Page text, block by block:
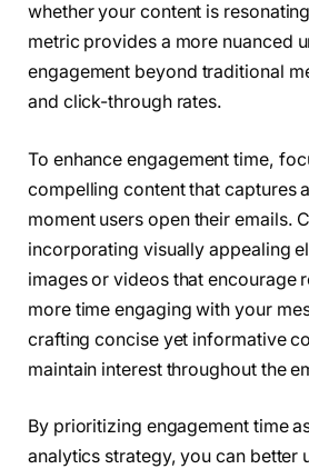
whether your content is
metric provides a more nuanced
engagement beyond traditional
and click-through rates.
To enhance engagement time,
compelling content that captures
moment users open their emails.
incorporating visually appealing
images or videos that encourage
more time engaging with your
crafting concise yet informative
maintain interest throughout the
By prioritizing engagement time
analytics strategy, you can better